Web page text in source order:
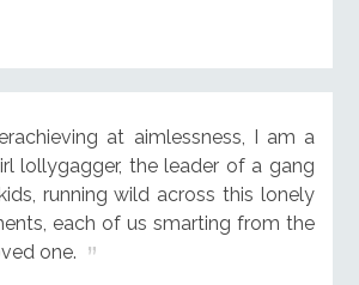
at aimlessness, I am a
lollygagger, the leader of a gang
running wild across this lonely
each of us smarting from the
one.